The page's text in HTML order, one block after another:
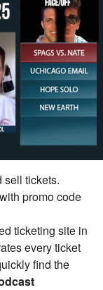
sell tickets.
promo code
ticketing site in
every ticket
find the